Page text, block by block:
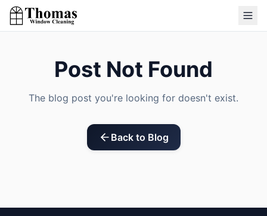
Post Not Found
The blog post you're looking for doesn't exist.
Back to Blog